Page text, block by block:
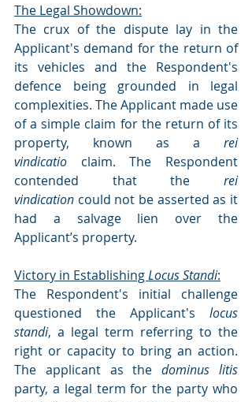
The Legal Showdown:
The crux of the dispute lay in the
Applicant's demand for the return of
its vehicles and the Respondent's
defence being grounded in legal
complexities. The Applicant made use
of a simple claim for the return of its
property, known as a rei
vindicatio claim. The Respondent
contended that the rei
vindication could not be asserted as it
had a salvage lien over the
Applicant’s property.
Victory in Establishing Locus Standi:
The Respondent's initial challenge
questioned the Applicant's locus
standi, a legal term referring to the
right or capacity to bring an action.
The applicant as the
party, a legal term for the party who